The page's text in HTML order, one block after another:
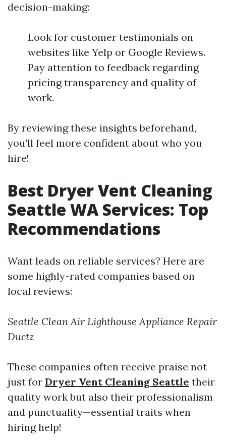
decision-making:
Look for customer testimonials on
websites like Yelp or Google Reviews.
Pay attention to feedback regarding
pricing transparency and quality of
work.
By reviewing these insights beforehand,
you'll feel more confident about who you
hire!
Best Dryer Vent Cleaning
Seattle WA Services: Top
Recommendations
Want leads on reliable services? Here are
some highly-rated companies based on
local reviews:
Seattle Clean Air Lighthouse Appliance Repair
Ductz
These companies often receive praise not
just for Dryer Vent Cleaning Seattle their
quality work but also their professionalism
and punctuality—essential traits when
hiring help!